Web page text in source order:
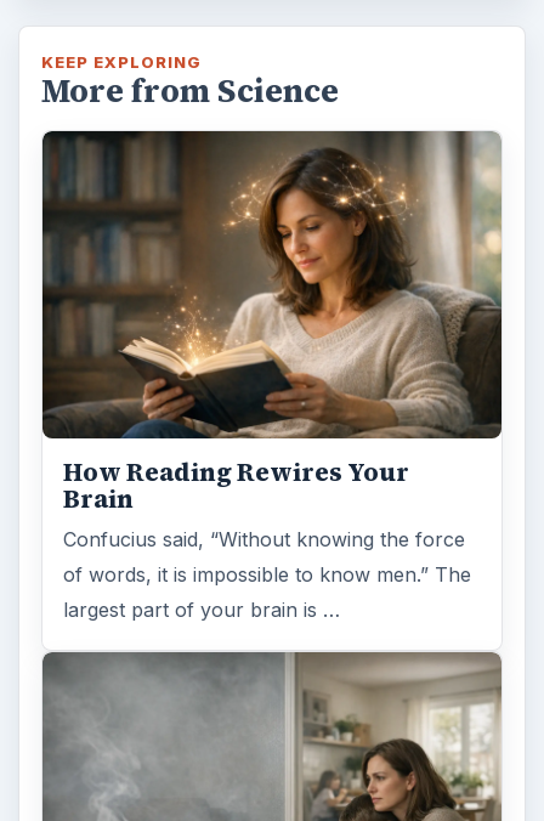
KEEP EXPLORING
More from Science
How Reading Rewires Your
Brain
Confucius said, “Without knowing the force
of words, it is impossible to know men.” The
largest part of your brain is …